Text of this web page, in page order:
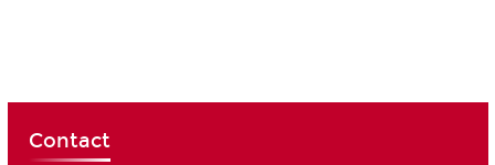
Contact